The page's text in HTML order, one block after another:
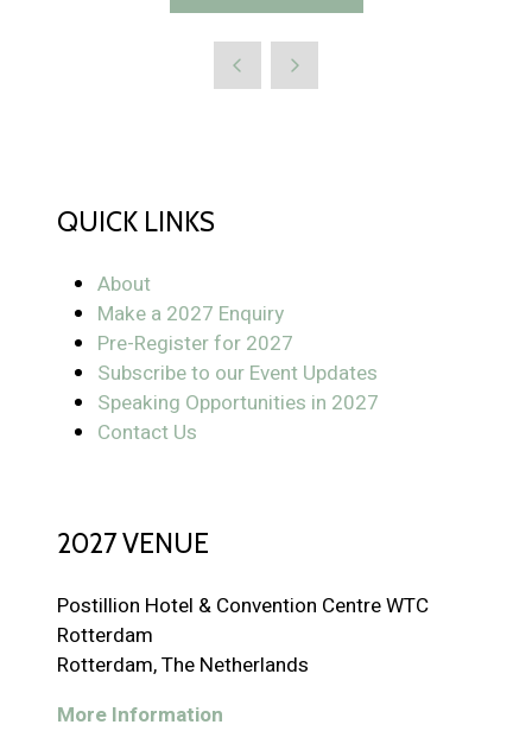
QUICK LINKS
About
Make a 2027 Enquiry
Pre-Register for 2027
Subscribe to our Event Updates
Speaking Opportunities in 2027
Contact Us
2027 VENUE
Postillion Hotel & Convention Centre WTC
Rotterdam
Rotterdam, The Netherlands
More Information